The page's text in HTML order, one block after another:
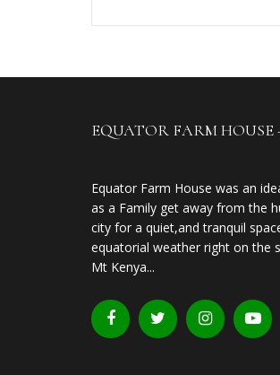
EQUATOR FARM HOUSE
Equator Farm House was an
as a Family get away from the
city for a quiet,and tranquil
equatorial weather right on the
Mt Kenya...